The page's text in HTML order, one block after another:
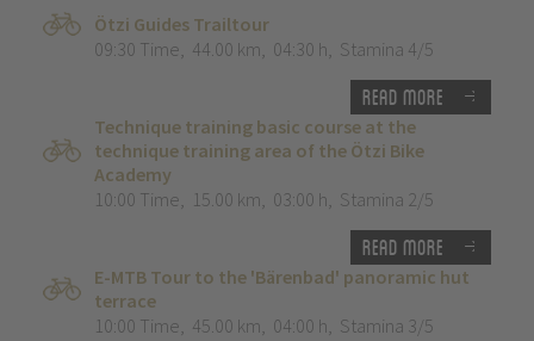
Ötzi Guides Trailtour
09:30 Time, 44.00 km, 04:30 h, Stamina 4/5
Read more
Technique training basic course at the
technique training area of the Ötzi Bike
Academy
10:00 Time, 15.00 km, 03:00 h, Stamina 2/5
Read more
E-MTB Tour to the 'Bärenbad' panoramic hut
terrace
10:00 Time, 45.00 km, 04:00 h, Stamina 3/5